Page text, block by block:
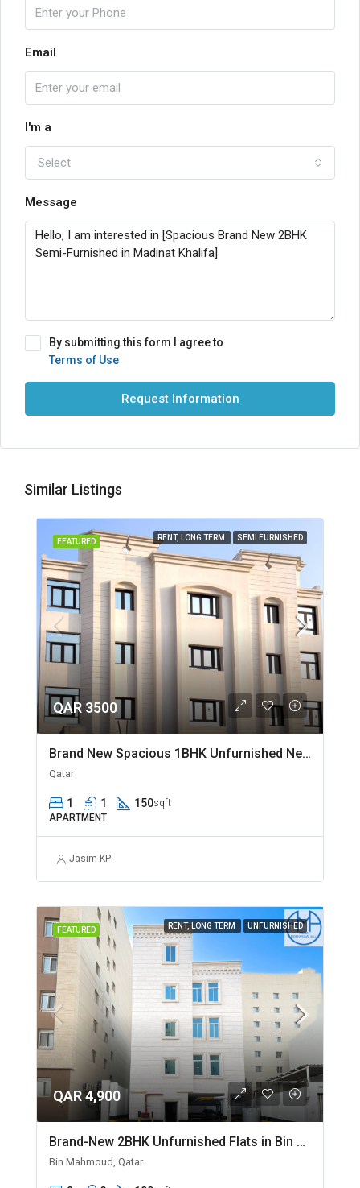
Email
I'm a
Select
Message
By submitting this form I agree to
Terms of Use
Request Information
Similar Listings
FEATURED RENT, LONG TERM SEMI FURNISHED
QAR 3500
Brand New Spacious 1BHK Unfurnished Near Jaidah Flyover
Qatar
1 1 150sqft
APARTMENT
Jasim KP
FEATURED RENT, LONG TERM UNFURNISHED
QAR 4,900
Brand-New 2BHK Unfurnished Flats in Bin Mahmoud
Bin Mahmoud, Qatar